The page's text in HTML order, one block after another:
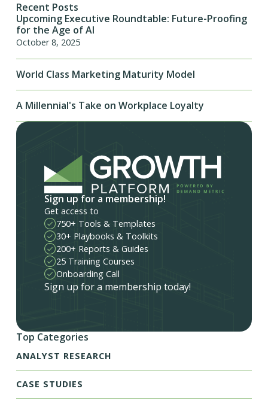
Recent Posts
Upcoming Executive Roundtable: Future-Proofing
for the Age of AI
October 8, 2025
World Class Marketing Maturity Model
A Millennial's Take on Workplace Loyalty
Sign up for a membership!
Get access to
750+ Tools & Templates
30+ Playbooks & Toolkits
200+ Reports & Guides
25 Training Courses
Onboarding Call
Sign up for a membership today!
Top Categories
ANALYST RESEARCH
CASE STUDIES